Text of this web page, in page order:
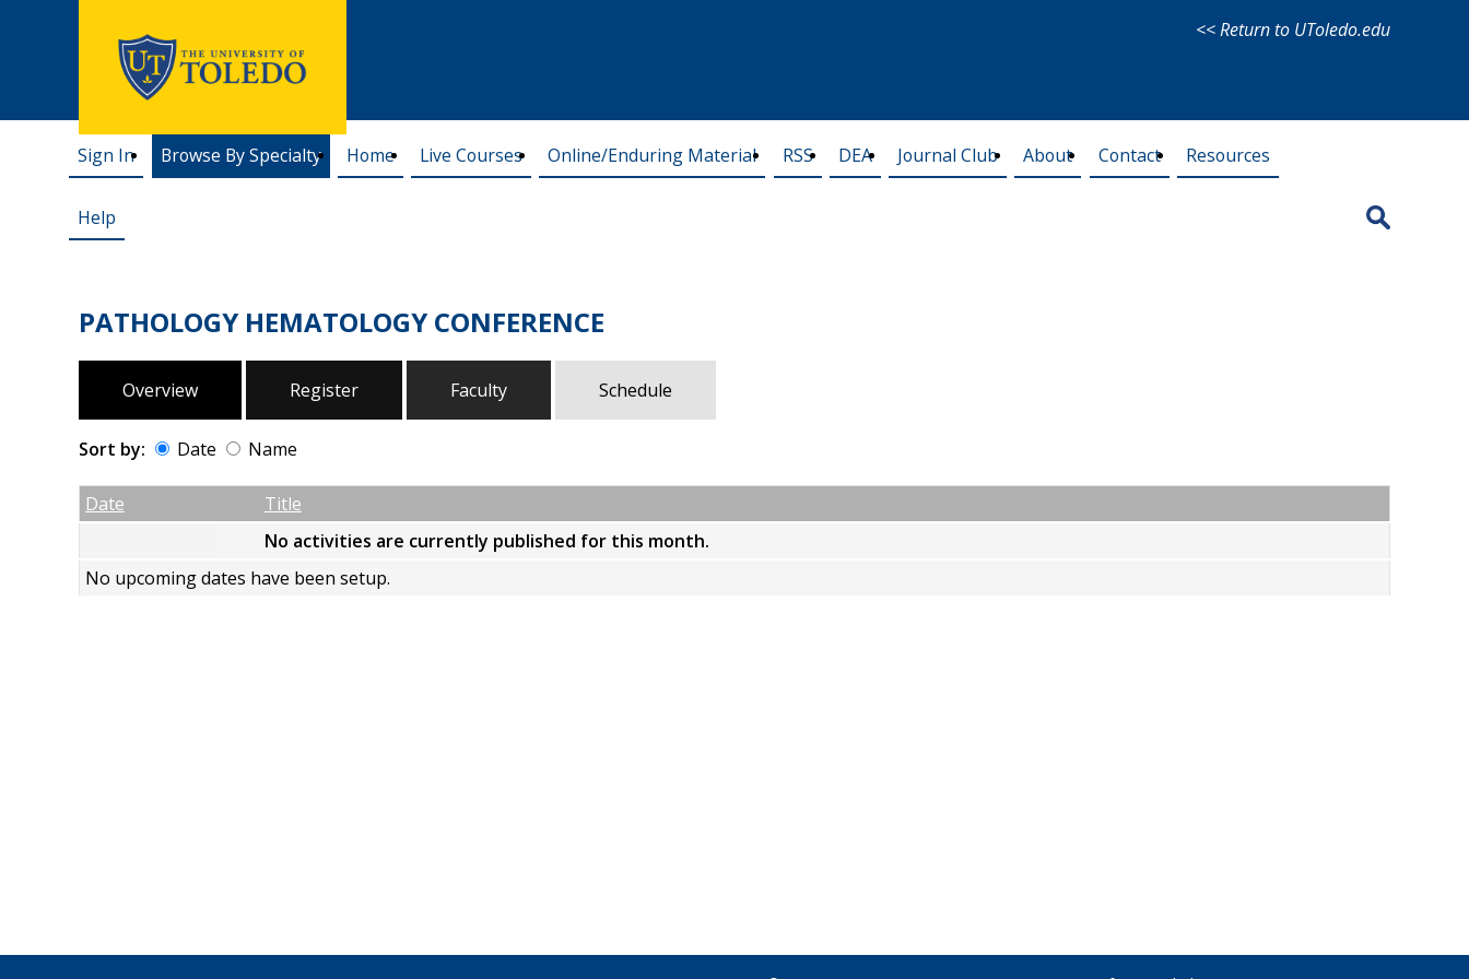
<< Return to UToledo.edu
Sign In Browse By Specialty Home Live Courses Online/Enduring Material RSS DEA Journal Club About Contact Resources
Help
PATHOLOGY HEMATOLOGY CONFERENCE
Overview Register Faculty Schedule
Sort by: Date Name
Date Empty Column
Title
No activities are currently published for this month.
No upcoming dates have been setup.